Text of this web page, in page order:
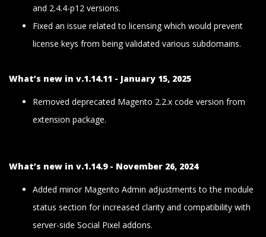
and 2.4.4-p12 versions.
Fixed an issue related to licensing which would prevent
license keys from being validated various subdomains.
What’s new in v.1.14.11 - January 15, 2025
Removed deprecated Magento 2.2.x code version from
extension package.
What’s new in v.1.14.9 - November 26, 2024
Added minor Magento Admin adjustments to the module
status section for increased clarity and compatibility with
server-side Social Pixel addons.